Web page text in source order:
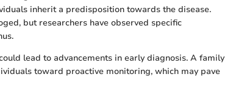
inherit a predisposition towards the disease.
but researchers have observed specific
lead to advancements in early diagnosis. A family
toward proactive monitoring, which may pave